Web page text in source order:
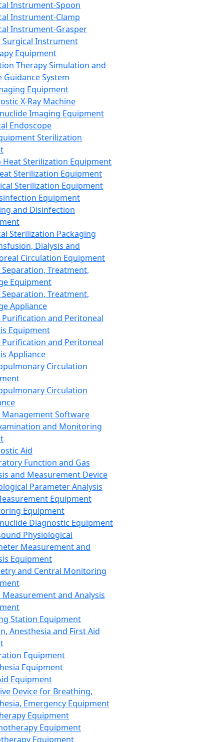
Instrument-Spoon
Instrument-Clamp
Instrument-Grasper
Surgical Instrument
Equipment
Therapy Simulation and
Guidance System
Equipment
X-Ray Machine
Imaging Equipment
Endoscope
Sterilization
Heat Sterilization Equipment
Sterilization Equipment
Sterilization Equipment
Equipment
and Disinfection
Sterilization Packaging
Dialysis and
Circulation Equipment
Treatment,
Equipment
Treatment,
Appliance
Purification and Peritoneal
Equipment
Purification and Peritoneal
Appliance
Circulation
Circulation
Management Software
and Monitoring
Aid
Function and Gas
and Measurement Device
Parameter Analysis
Equipment
Equipment
Diagnostic Equipment
Physiological
Measurement and
Equipment
and Central Monitoring
and Analysis
Station Equipment
Anesthesia and First Aid
Equipment
Equipment
Equipment
Device for Breathing,
Emergency Equipment
Equipment
Equipment
Equipment